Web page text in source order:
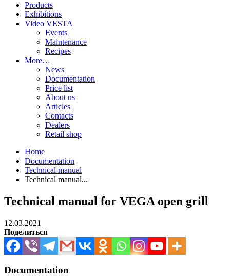
Products
Exhibitions
Video VESTA
Events
Maintenance
Recipes
More…
News
Documentation
Price list
About us
Articles
Contacts
Dealers
Retail shop
Home
Documentation
Technical manual
Technical manual...
Technical manual for VEGA open grill
12.03.2021
Поделиться
Documentation